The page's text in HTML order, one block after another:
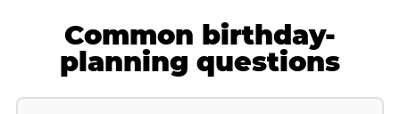
Common birthday-
planning questions